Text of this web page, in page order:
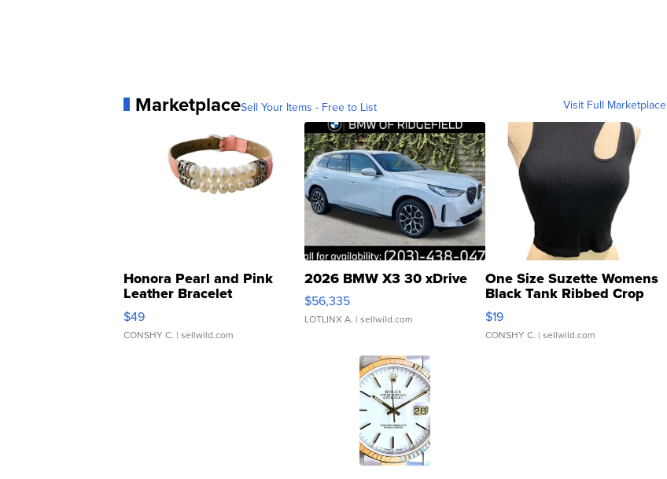
MarketplaceSell Your Items - Free to List Visit Full Marketplace
Honora Pearl and Pink
Leather Bracelet
Adjustable Buckle Clo...
$49
CONSHY C. | sellwild.com
2026 BMW X3 30 xDrive
$56,335
LOTLINX A. | sellwild.com
One Size Suzette Womens
Black Tank Ribbed Crop
Asymmetrical ...
$19
CONSHY C. | sellwild.com